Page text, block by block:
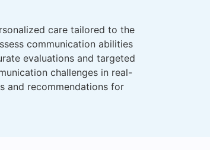
care tailored to the
communication abilities
evaluations and targeted
challenges in real-
and recommendations for